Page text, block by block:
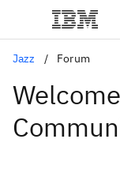
Jazz Forum